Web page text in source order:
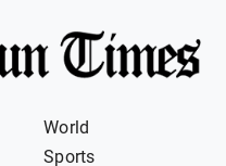
World
Sports